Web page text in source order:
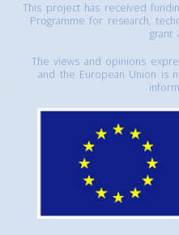
This project has received
Programme for research,
grant
The views and opinions
and the European Union is